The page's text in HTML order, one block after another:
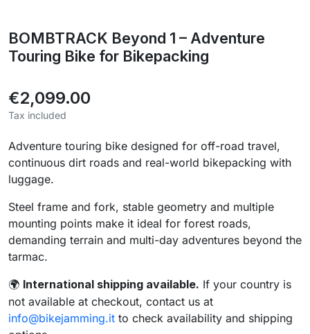
BOMBTRACK Beyond 1 – Adventure
Touring Bike for Bikepacking
€2,099.00
Tax included
Adventure touring bike designed for off-road travel,
continuous dirt roads and real-world bikepacking with
luggage.
Steel frame and fork, stable geometry and multiple
mounting points make it ideal for forest roads,
demanding terrain and multi-day adventures beyond the
tarmac.
🌍 International shipping available. If your country is
not available at checkout, contact us at
info@bikejamming.it to check availability and shipping